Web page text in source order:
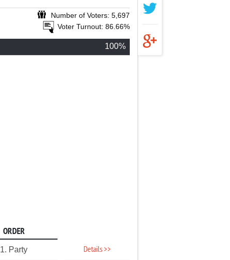
Number of Voters: 5,697
Voter Turnout: 86.66%
100%
ORDER
1. Party Details >>